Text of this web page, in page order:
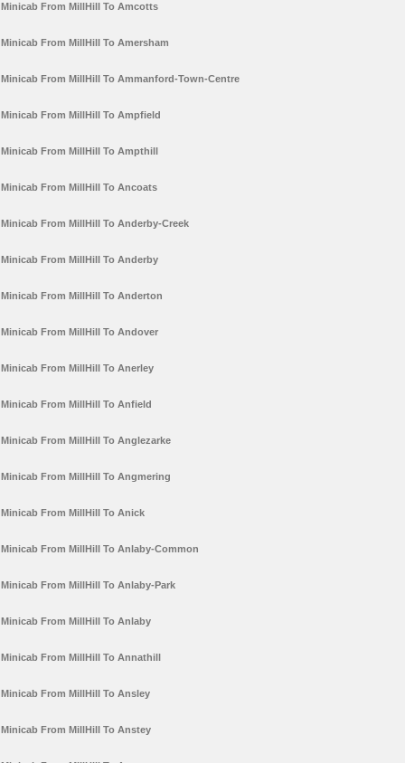
Minicab From MillHill To Amcotts
Minicab From MillHill To Amersham
Minicab From MillHill To Ammanford-Town-Centre
Minicab From MillHill To Ampfield
Minicab From MillHill To Ampthill
Minicab From MillHill To Ancoats
Minicab From MillHill To Anderby-Creek
Minicab From MillHill To Anderby
Minicab From MillHill To Anderton
Minicab From MillHill To Andover
Minicab From MillHill To Anerley
Minicab From MillHill To Anfield
Minicab From MillHill To Anglezarke
Minicab From MillHill To Angmering
Minicab From MillHill To Anick
Minicab From MillHill To Anlaby-Common
Minicab From MillHill To Anlaby-Park
Minicab From MillHill To Anlaby
Minicab From MillHill To Annathill
Minicab From MillHill To Ansley
Minicab From MillHill To Anstey